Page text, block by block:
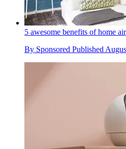
5 awesome benefits of home
By Sponsored Published